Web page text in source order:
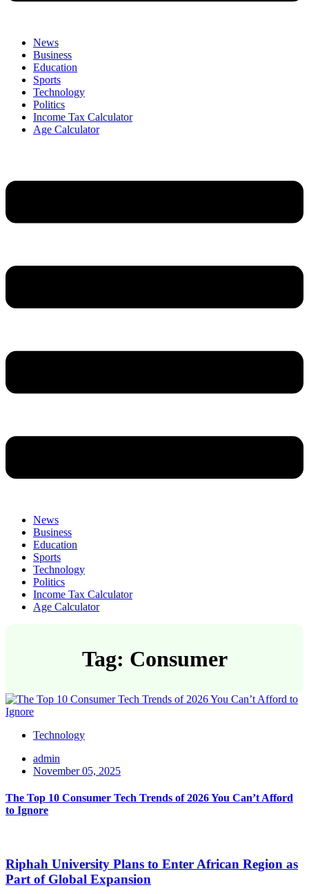
News
Business
Education
Sports
Technology
Politics
Income Tax Calculator
Age Calculator
News
Business
Education
Sports
Technology
Politics
Income Tax Calculator
Age Calculator
Tag: Consumer
Technology
admin
November 05, 2025
The Top 10 Consumer Tech Trends of 2026 You Can’t Afford
to Ignore
Riphah University Plans to Enter African Region as
Part of Global Expansion